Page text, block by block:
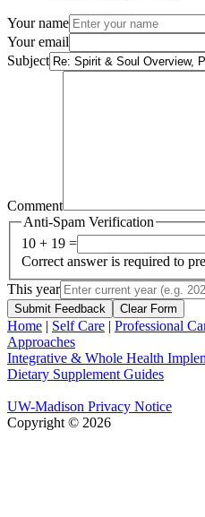
Your name
Your email
Subject
Comment
Anti-Spam Verification
10 + 19 =
Correct answer is required to
This year
Submit Feedback Clear Form
Home | Self Care | Professional
Approaches
Integrative & Whole Health
Dietary Supplement Guides
UW-Madison Privacy Notice
Copyright © 2026